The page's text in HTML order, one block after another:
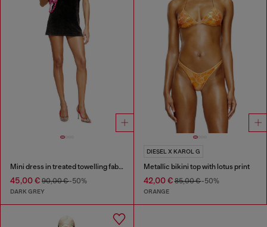
Mini dress in treated towelling fabric
45,00 € 90,00 €-50%
DARK GREY
DIESEL X KAROL G
Metallic bikini top with lotus print
42,00 €85,00 €-50%
ORANGE